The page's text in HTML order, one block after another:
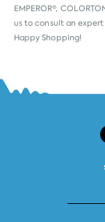
EMPEROR®,
us to consult an
Happy Shopping!